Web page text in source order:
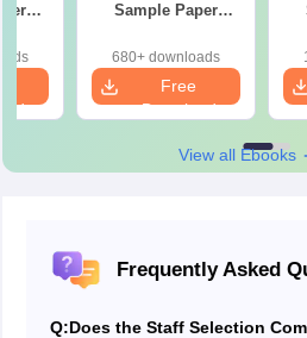
Sample Paper
Intelligence 2)
680+ downloads
Free
Download
View all Ebooks
Frequently Asked
Q:Does the Staff Selection